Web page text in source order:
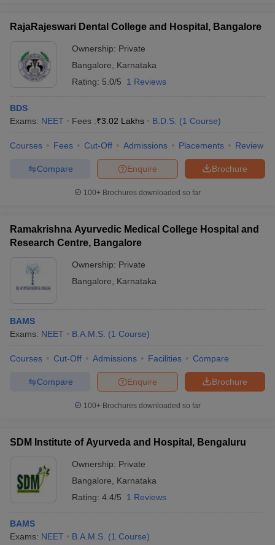
RajaRajeswari Dental College and Hospital, Bangalore
Ownership: Private
Bangalore
Karnataka
Rating: 5.0/5 1 Reviews
BDS
Exams: NEET Fees :₹3.02 Lakhs B.D.S. (1 Course)
Courses Fees Cut-Off Admissions Placements Review
Brochure
Enquire
Compare
100+ Brochures downloaded so far
Ramakrishna Ayurvedic Medical College Hospital and
Research Centre, Bangalore
Ownership: Private
Bangalore
Karnataka
BAMS
Exams: NEET B.A.M.S. (1 Course)
Courses Cut-Off Admissions Facilities Compare
Brochure
Enquire
Compare
100+ Brochures downloaded so far
SDM Institute of Ayurveda and Hospital, Bengaluru
Ownership: Private
Bangalore
Karnataka
Rating: 4.4/5 1 Reviews
BAMS
Exams: NEET B.A.M.S. (1 Course)